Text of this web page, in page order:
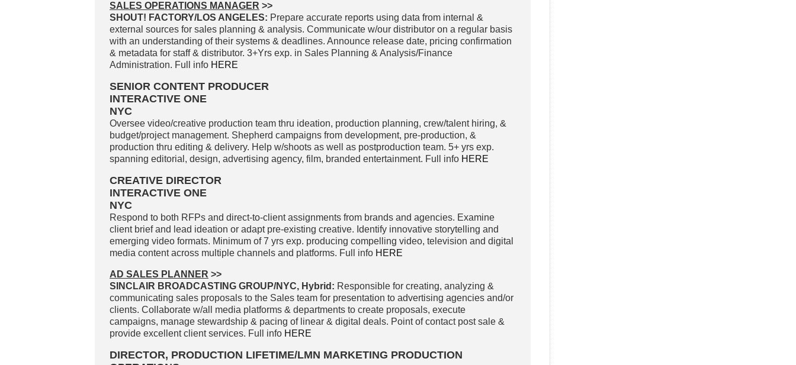
SALES OPERATIONS MANAGER >>
SHOUT! FACTORY/LOS ANGELES: Prepare accurate reports using data from internal &
external sources for sales planning & analysis. Communicate w/our distributor on a regular basis
with an understanding of their systems & deadlines. Announce release date, pricing confirmation
& metadata for staff & distributor. 3+Yrs exp. in Sales Planning & Analysis/Finance
Administration. Full info HERE
SENIOR CONTENT PRODUCER
INTERACTIVE ONE
NYC
Oversee video/creative production team thru ideation, production planning, crew/talent hiring, &
budget/project management. Shepherd campaigns from development, pre-production, &
production thru editing & delivery. Help w/shoots as well as postproduction team. 5+ yrs exp.
spanning editorial, design, advertising agency, film, branded entertainment. Full info HERE
CREATIVE DIRECTOR
INTERACTIVE ONE
NYC
Respond to both RFPs and direct-to-client assignments from brands and agencies. Examine
client brief and lead ideation or adapt pre-existing creative. Identify innovative storytelling and
emerging video formats. Minimum of 7 yrs exp. producing compelling video, television and digital
media content across multiple channels and platforms. Full info HERE
AD SALES PLANNER >>
SINCLAIR BROADCASTING GROUP/NYC, Hybrid: Responsible for creating, analyzing &
communicating sales proposals to the Sales team for presentation to advertising agencies and/or
clients. Collaborate w/all media platforms & departments to create proposals, execute
campaigns, manage stewardship & pacing of linear & digital deals. Point of contact post sale &
provide excellent client services. Full info HERE
DIRECTOR, PRODUCTION LIFETIME/LMN MARKETING PRODUCTION